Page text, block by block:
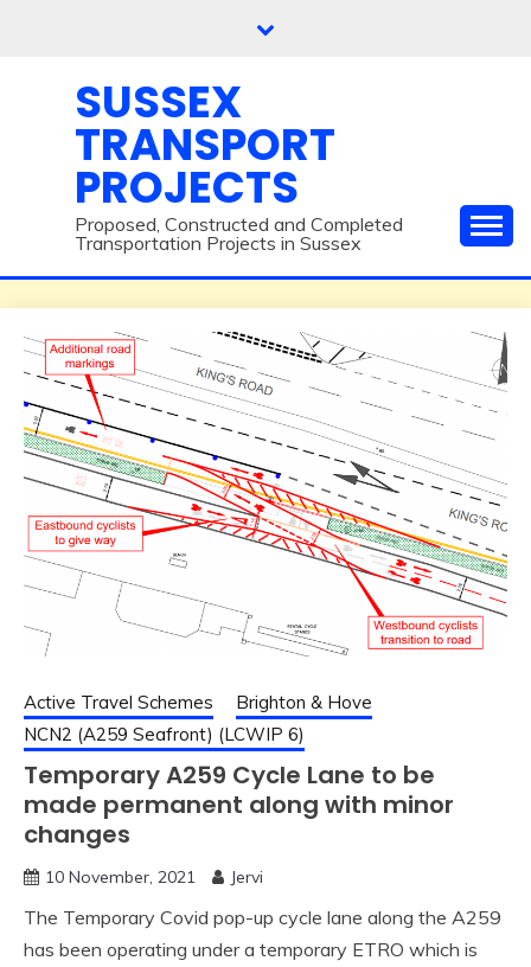
SUSSEX
TRANSPORT
PROJECTS
Proposed, Constructed and Completed
Transportation Projects in Sussex
Active Travel Schemes
Brighton & Hove
NCN2 (A259 Seafront) (LCWIP 6)
Temporary A259 Cycle Lane to be
made permanent along with minor
changes
10 November, 2021 Jervi
The Temporary Covid pop-up cycle lane along the A259
has been operating under a temporary ETRO which is